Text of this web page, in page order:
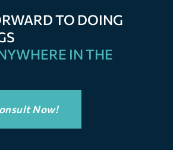
TO DOING
IN THE
Now!